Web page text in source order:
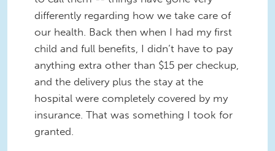
differently regarding how we take care of
our health. Back then when I had my first
child and full benefits, I didn’t have to pay
anything extra other than $15 per checkup,
and the delivery plus the stay at the
hospital were completely covered by my
insurance. That was something I took for
granted.